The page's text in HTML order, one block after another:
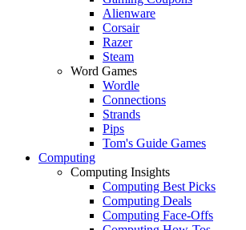
Alienware
Corsair
Razer
Steam
Word Games
Wordle
Connections
Strands
Pips
Tom's Guide Games
Computing
Computing Insights
Computing Best Picks
Computing Deals
Computing Face-Offs